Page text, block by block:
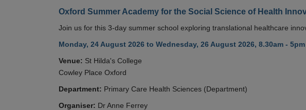
Oxford Summer Academy for the Social Science of Health
Join us for this 3-day summer school exploring translational healthcare
Monday, 24 August 2026 to Wednesday, 26 August 2026, 8.30am - 5pm
Venue: St Hilda's College
Cowley Place Oxford
Department: Primary Care Health Sciences (Department)
Organiser: Dr Anne Ferrey